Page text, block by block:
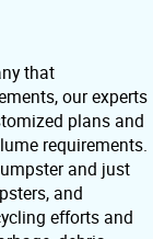
that
our experts
plans and
requirements.
and just
and
efforts and